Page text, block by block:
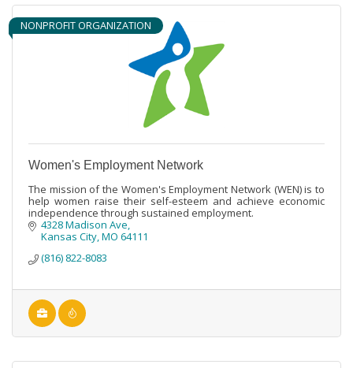
NONPROFIT ORGANIZATION
Women's Employment Network
The mission of the Women's Employment Network (WEN) is to
help women raise their self-esteem and achieve economic
independence through sustained employment.
4328 Madison Ave
Kansas City MO 64111
(816) 822-8083